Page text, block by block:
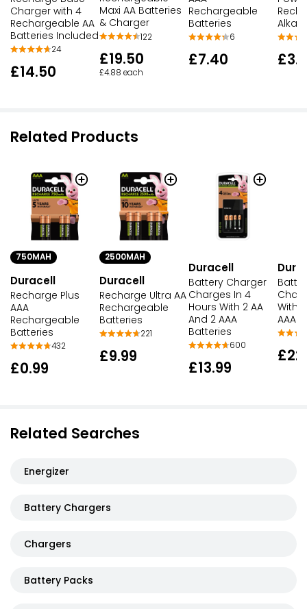
Charger with 4
Rechargeable AA
Batteries Included
24
£14.50
Maxi AA Batteries
& Charger
122
£19.50
£4.88 each
Rechargeable
Batteries
6
£7.40
Related Products
750MAH
Duracell
Recharge Plus
AAA
Rechargeable
Batteries
432
£0.99
2500MAH
Duracell
Recharge Ultra AA
Rechargeable
Batteries
221
£9.99
Duracell
Battery Charger
Charges In 4
Hours With 2 AA
And 2 AAA
Batteries
600
£13.99
With
AAA
Related Searches
Energizer
Battery Chargers
Chargers
Battery Packs